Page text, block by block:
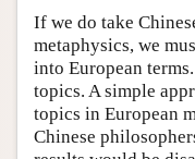
If we do take
metaphysics, we
into European
topics. A simple
topics in European
Chinese